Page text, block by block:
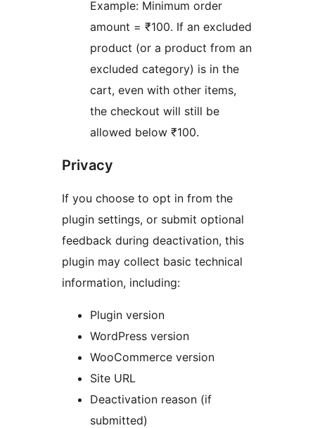
Example: Minimum order
amount = ₹100. If an excluded
product (or a product from an
excluded category) is in the
cart, even with other items,
the checkout will still be
allowed below ₹100.
Privacy
If you choose to opt in from the
plugin settings, or submit optional
feedback during deactivation, this
plugin may collect basic technical
information, including:
Plugin version
WordPress version
WooCommerce version
Site URL
Deactivation reason (if
submitted)